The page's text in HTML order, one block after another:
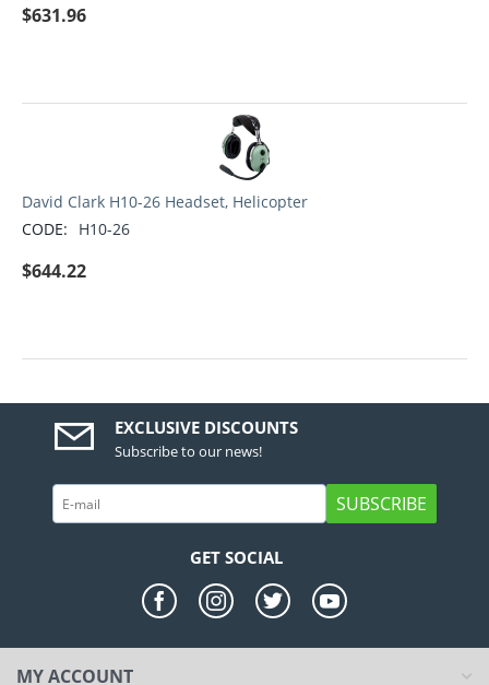
$631.96
David Clark H10-26 Headset, Helicopter
CODE:
H10-26
$644.22
EXCLUSIVE DISCOUNTS
Subscribe to our news!
SUBSCRIBE
GET SOCIAL
MY ACCOUNT